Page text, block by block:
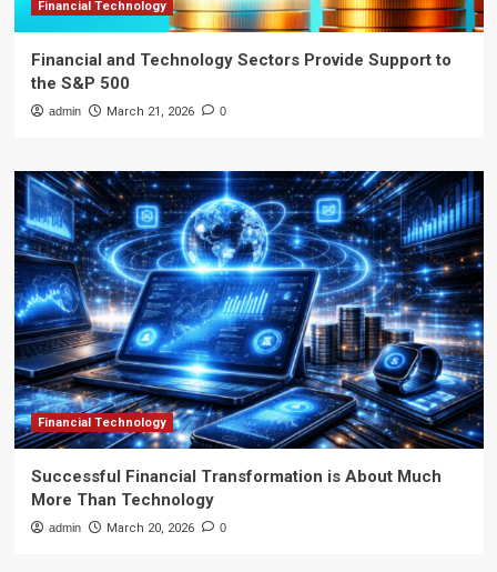
Financial Technology
Financial and Technology Sectors Provide Support to
the S&P 500
admin March 21, 2026 0
Financial Technology
Successful Financial Transformation is About Much
More Than Technology
admin March 20, 2026 0